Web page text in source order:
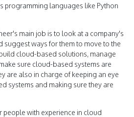
programming languages like Python
main job is to look at a company's
suggest ways for them to move to the
cloud-based solutions, manage
sure cloud-based systems are
are also in charge of keeping an eye
systems and making sure they are
people with experience in cloud